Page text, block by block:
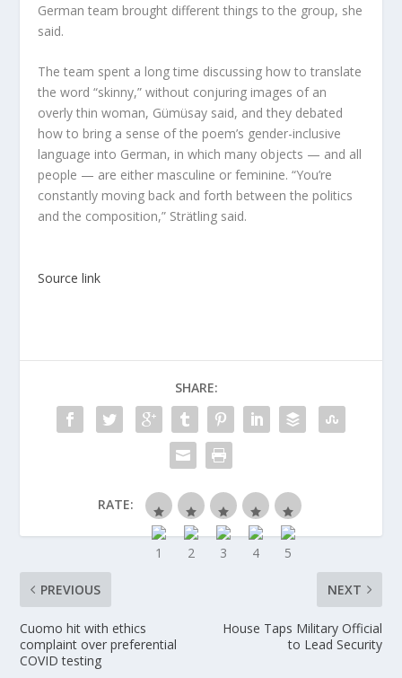
German team brought different things to the group, she
said.
The team spent a long time discussing how to translate
the word “skinny,” without conjuring images of an
overly thin woman, Gümüsay said, and they debated
how to bring a sense of the poem’s gender-inclusive
language into German, in which many objects — and all
people — are either masculine or feminine. “You’re
constantly moving back and forth between the politics
and the composition,” Strätling said.
Source link
SHARE:
RATE:
PREVIOUS
Cuomo hit with ethics
complaint over preferential
COVID testing
NEXT
House Taps Military Official
to Lead Security